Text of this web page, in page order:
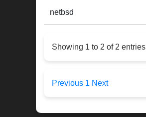
netbsd
Showing 1 to 2 of 2 entries
Previous 1 Next